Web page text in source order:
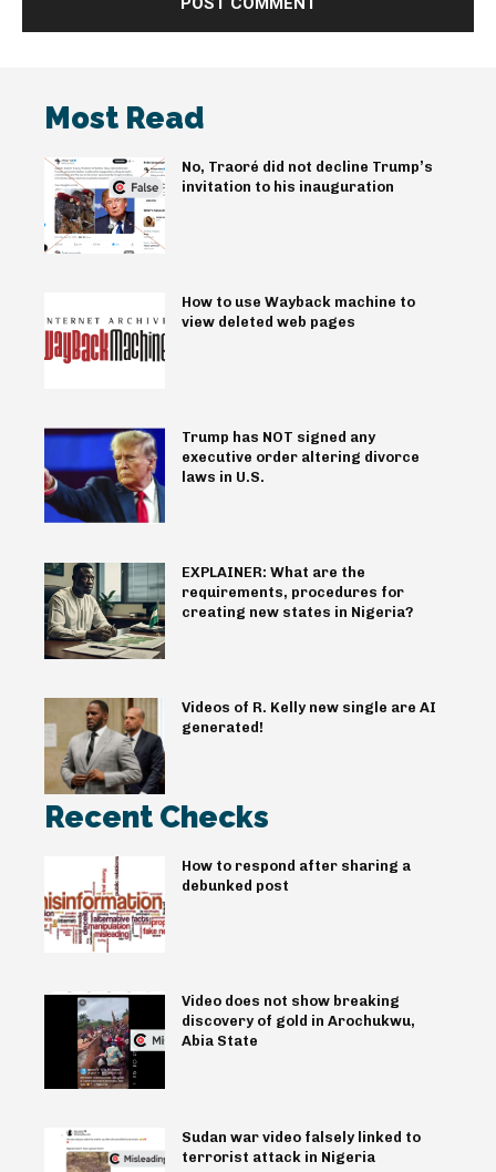
Most Read
No, Traoré did not decline Trump’s
invitation to his inauguration
How to use Wayback machine to
view deleted web pages
Trump has NOT signed any
executive order altering divorce
laws in U.S.
EXPLAINER: What are the
requirements, procedures for
creating new states in Nigeria?
Videos of R. Kelly new single are AI
generated!
Recent Checks
How to respond after sharing a
debunked post
Video does not show breaking
discovery of gold in Arochukwu,
Abia State
Sudan war video falsely linked to
terrorist attack in Nigeria